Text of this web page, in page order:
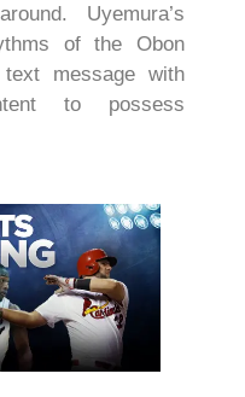
Uyemura’s
of the Obon
message with
to possess